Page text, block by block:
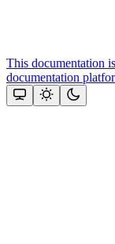
This documentation
documentation